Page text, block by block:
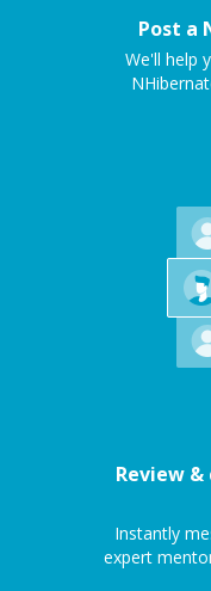
Post a
We'll help
Review
Instantly
expert